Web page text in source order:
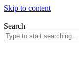
Skip to content
Search